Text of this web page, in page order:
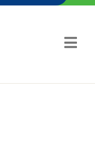
content